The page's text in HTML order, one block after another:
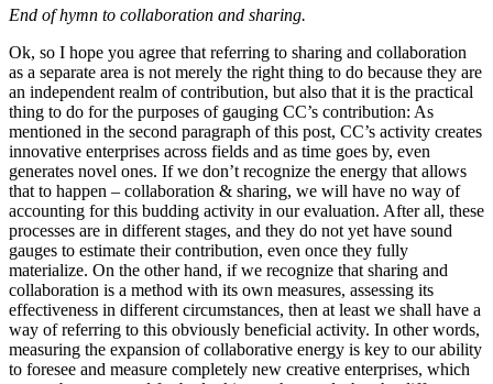
End of hymn to collaboration and sharing.
Ok, so I hope you agree that referring to sharing and collaboration
as a separate area is not merely the right thing to do because they are
an independent realm of contribution, but also that it is the practical
thing to do for the purposes of gauging CC’s contribution: As
mentioned in the second paragraph of this post, CC’s activity creates
innovative enterprises across fields and as time goes by, even
generates novel ones. If we don’t recognize the energy that allows
that to happen – collaboration & sharing, we will have no way of
accounting for this budding activity in our evaluation. After all, these
processes are in different stages, and they do not yet have sound
gauges to estimate their contribution, even once they fully
materialize. On the other hand, if we recognize that sharing and
collaboration is a method with its own measures, assessing its
effectiveness in different circumstances, then at least we shall have a
way of referring to this obviously beneficial activity. In other words,
measuring the expansion of collaborative energy is key to our ability
to foresee and measure completely new creative enterprises, which